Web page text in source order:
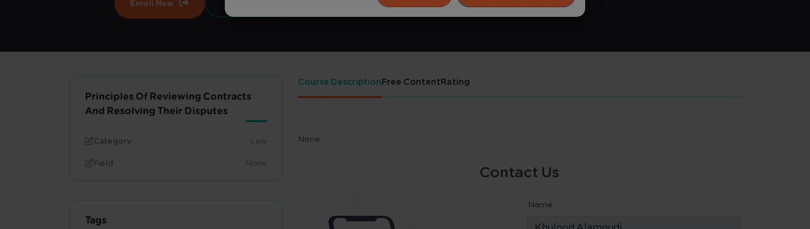
Enroll Now
Principles Of Reviewing Contracts
And Resolving Their Disputes
Category
Law
Field
None
Tags
Course DescriptionFree ContentRating
None
Contact Us
Name